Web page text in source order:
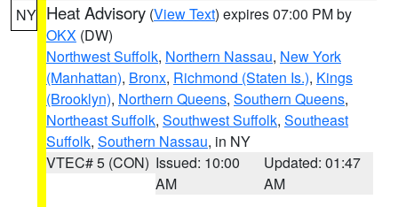
NY Heat Advisory (View Text) expires 07:00 PM by
OKX (DW)
Northwest Suffolk, Northern Nassau, New York
(Manhattan), Bronx, Richmond (Staten Is.), Kings
(Brooklyn), Northern Queens, Southern Queens,
Northeast Suffolk, Southwest Suffolk, Southeast
Suffolk, Southern Nassau, in NY
VTEC# 5 (CON) Issued: 10:00
AM
Updated: 01:47
AM